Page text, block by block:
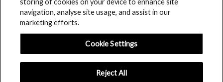
navigation, analyse site usage, and assist in our
marketing efforts.
Cookie Settings
Reject All